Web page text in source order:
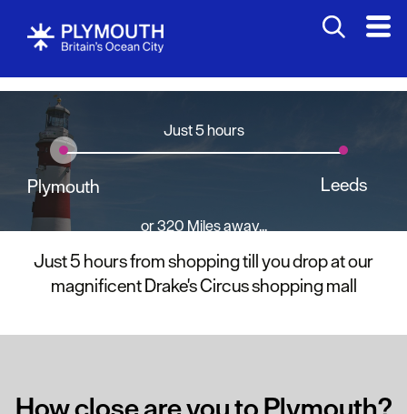
Leeds
Just 5 hours
or 320 Miles away...
Plymouth
Just 5 hours from shopping till you drop at our
magnificent Drake's Circus shopping mall